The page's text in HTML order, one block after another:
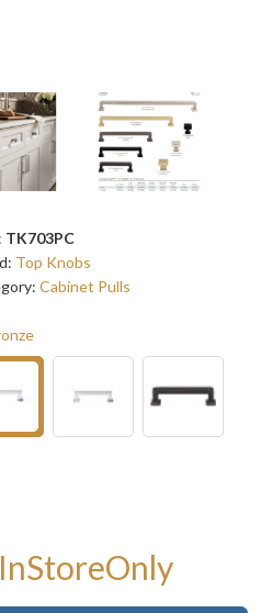
TK703PC
Top Knobs
Cabinet Pulls